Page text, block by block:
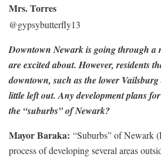
Mrs. Torres
@gypsybutterfly13
Downtown Newark is going through a
are excited about. However, residents
downtown, such as the lower
little left out. Any development plans
the “suburbs” of Newark?
Mayor Baraka: “Suburbs” of Newark
process of developing several areas